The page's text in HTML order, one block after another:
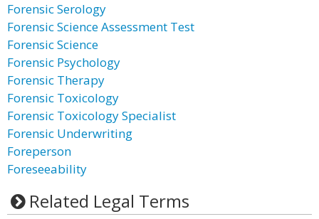
Forensic Serology
Forensic Science Assessment Test
Forensic Science
Forensic Psychology
Forensic Therapy
Forensic Toxicology
Forensic Toxicology Specialist
Forensic Underwriting
Foreperson
Foreseeability
Related Legal Terms